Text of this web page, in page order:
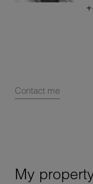
Contact me
My